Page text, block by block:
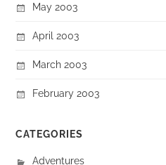
May 2003
April 2003
March 2003
February 2003
CATEGORIES
Adventures